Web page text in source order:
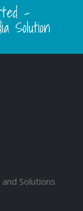
-
Solution
Solutions